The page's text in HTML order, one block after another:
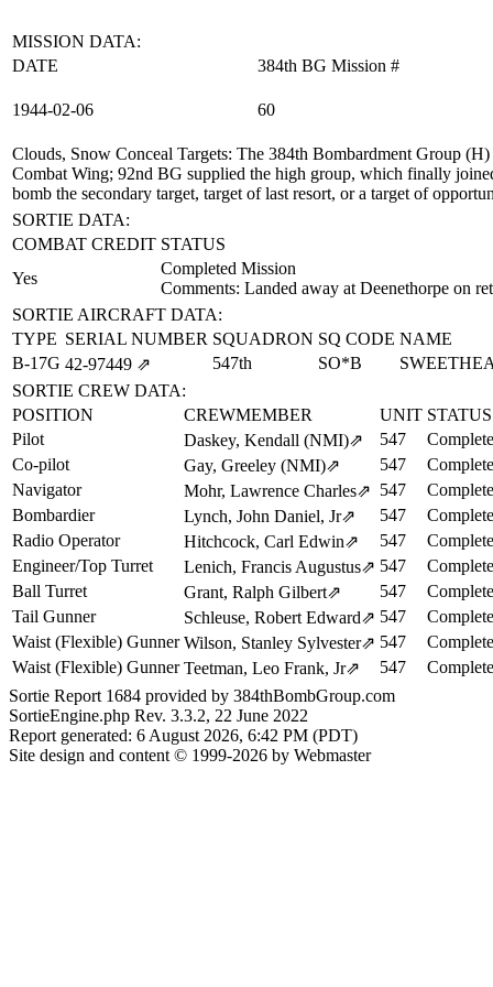
MISSION DATA:
DATE
384th BG Mission #
1944‑02‑06 60
Clouds, Snow Conceal Targets: The 384th Bombardment Group
Combat Wing; 92nd BG supplied the high group, which finally
bomb the secondary target, target of last resort, or a target of
SORTIE DATA:
COMBAT CREDIT STATUS
Yes
Completed Mission
Comments: Landed away at Deenethorpe on
SORTIE AIRCRAFT DATA:
TYPE SERIAL NUMBER SQUADRON SQ CODE NAME
B-17G 42‑97449 ⇗ 547th SO*B
SORTIE CREW DATA:
POSITION
CREWMEMBER UNIT STATUS
Pilot
Daskey, Kendall (NMI)⇗ 547
Co-pilot
Gay, Greeley (NMI)⇗ 547
Navigator
Mohr, Lawrence Charles⇗ 547
Bombardier
Lynch, John Daniel, Jr⇗ 547
Radio Operator
Hitchcock, Carl Edwin⇗ 547
Engineer/Top Turret
Lenich, Francis Augustus⇗ 547
Ball Turret
Grant, Ralph Gilbert⇗ 547
Tail Gunner
Schleuse, Robert Edward⇗ 547
Waist (Flexible) Gunner Wilson, Stanley Sylvester⇗ 547
Waist (Flexible) Gunner Teetman, Leo Frank, Jr⇗ 547
Sortie Report 1684 provided by 384thBombGroup.com
SortieEngine.php Rev. 3.3.2, 22 June 2022
Report generated: 6 August 2026, 6:42 PM (PDT)
Site design and content © 1999-2026 by Webmaster